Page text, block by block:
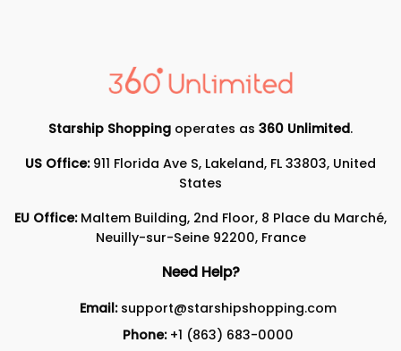
Starship Shopping operates as 360 Unlimited.
US Office:911 Florida Ave S, Lakeland, FL 33803, United
States
EU Office:Maltem Building, 2nd Floor, 8 Place du Marché,
Neuilly-sur-Seine 92200, France
Need Help?
Email: support@starshipshopping.com
Phone: +1 (863) 683-0000